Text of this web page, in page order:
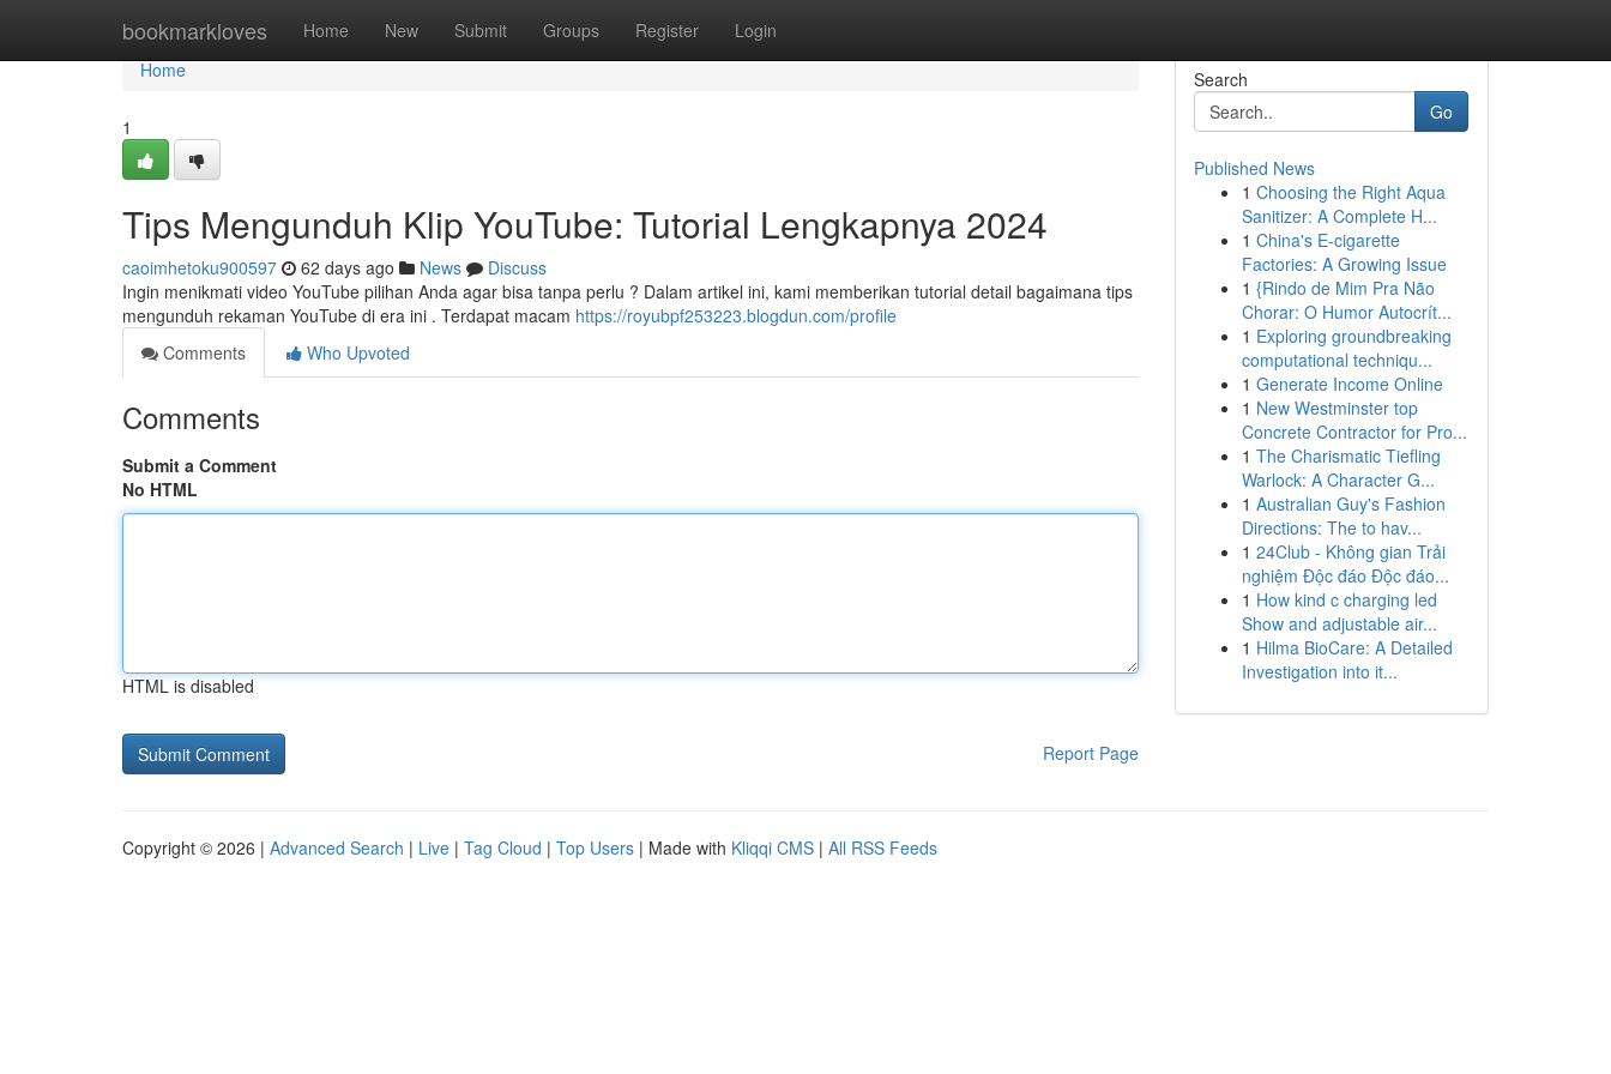
bookmarkloves Home New Submit Groups Register Login
Home
Home
1
Tips Mengunduh Klip YouTube: Tutorial Lengkapnya 2024
caoimhetoku900597 62 days ago News
Discuss
Ingin menikmati video YouTube pilihan Anda agar bisa tanpa perlu ? Dalam artikel ini, kami memberikan tutorial detail bagaimana tips
mengunduh rekaman YouTube di era ini . Terdapat macam https://royubpf253223.blogdun.com/profile
Comments
Who Upvoted
Comments
Submit a Comment
No HTML
HTML is disabled
Report Page
Search
Go
Published News
1 Choosing the Right Aqua
Sanitizer: A Complete H...
1 China's E-cigarette
Factories: A Growing Issue
1 {Rindo de Mim Pra Não
Chorar: O Humor Autocrít...
1 Exploring groundbreaking
computational techniqu...
1 Generate Income Online
1 New Westminster top
Concrete Contractor for Pro...
1 The Charismatic Tiefling
Warlock: A Character G...
1 Australian Guy's Fashion
Directions: The to hav...
1 24Club - Không gian Trải
nghiệm Độc đáo Độc đáo...
1 How kind c charging led
Show and adjustable air...
1 Hilma BioCare: A Detailed
Investigation into it...
Copyright © 2026 | Advanced Search | Live | Tag Cloud | Top Users | Made with Kliqqi CMS | All RSS Feeds